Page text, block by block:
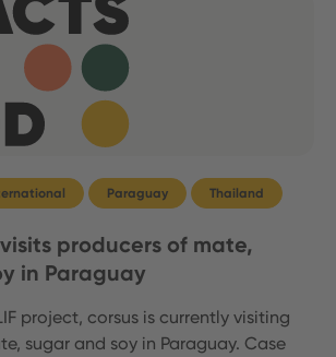
Paraguay Thailand
producers of mate,
in Paraguay
project, corsus is currently visiting
sugar and soy in Paraguay. Case